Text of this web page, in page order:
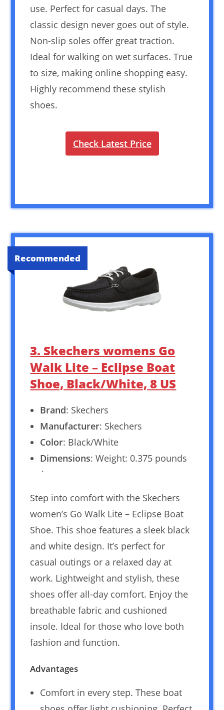
use. Perfect for casual days. The
classic design never goes out of style.
Non-slip soles offer great traction.
Ideal for walking on wet surfaces. True
to size, making online shopping easy.
Highly recommend these stylish
shoes.
Check Latest Price
Recommended
3. Skechers womens Go
Walk Lite – Eclipse Boat
Shoe, Black/White, 8 US
Brand: Skechers
Manufacturer: Skechers
Color: Black/White
Dimensions: Weight: 0.375 pounds
`
Step into comfort with the Skechers
women’s Go Walk Lite – Eclipse Boat
Shoe. This shoe features a sleek black
and white design. It’s perfect for
casual outings or a relaxed day at
work. Lightweight and stylish, these
shoes offer all-day comfort. Enjoy the
breathable fabric and cushioned
insole. Ideal for those who love both
fashion and function.
Advantages
Comfort in every step. These boat